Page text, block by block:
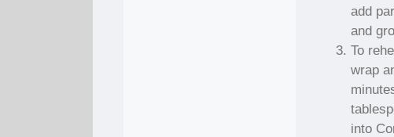
add
and
To
wrap
into